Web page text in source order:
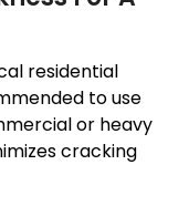
residential
to use
or heavy
cracking